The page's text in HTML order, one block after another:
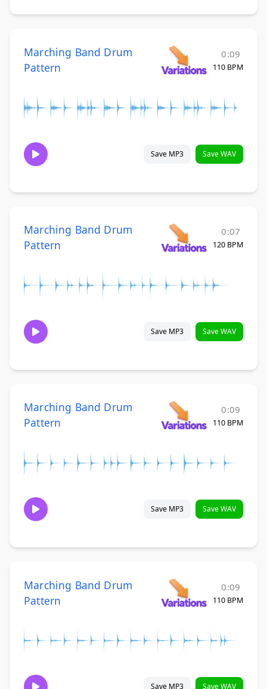
Marching Band Drum
Pattern
0:09
110 BPM
Save MP3 Save WAV
Marching Band Drum
Pattern
0:07
120 BPM
Save MP3 Save WAV
Marching Band Drum
Pattern
0:09
110 BPM
Save MP3 Save WAV
Marching Band Drum
Pattern
0:09
110 BPM
Save MP3 Save WAV